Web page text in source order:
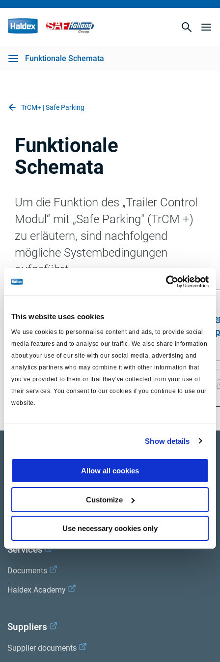
This website uses cookies
We use cookies to personnalise content and ads, to provide social
media features and to analyse our traffic. We also share information
about your use of our site with our social media, advertising and
analytics partners who may combine it with other information that
you’ve provided to them or that they’ve collected from your use of
their services. You consent to our cookies if you continue to use our
website.
Show details
Allow all cookies
Customize
Use necessary cookies only
Funktionale Schemata
TrCM+ | Safe Parking
Funktionale
Schemata
Um die Funktion des „Trailer Control
Modul“ mit „Safe Parking" (TrCM +)
zu erläutern, sind nachfolgend
mögliche Systembedingungen
aufgeführt.
System in
Mode
Maneuvering
condition
recoupled
General terms and conditions of sale
Services
Documents
Haldex Academy
Suppliers
Supplier documents